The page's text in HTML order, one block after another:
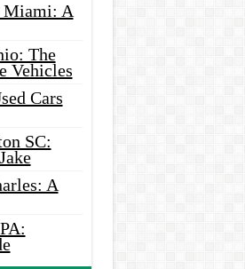
Miami: A
The
Vehicles
Cars
SC:
A